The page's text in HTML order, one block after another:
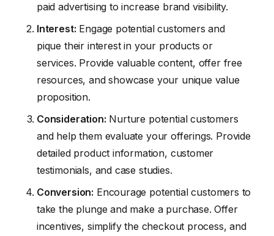
paid advertising to increase brand visibility.
Interest: Engage potential customers and
pique their interest in your products or
services. Provide valuable content, offer free
resources, and showcase your unique value
proposition.
Consideration: Nurture potential customers
and help them evaluate your offerings. Provide
detailed product information, customer
testimonials, and case studies.
Conversion: Encourage potential customers to
take the plunge and make a purchase. Offer
incentives, simplify the checkout process, and